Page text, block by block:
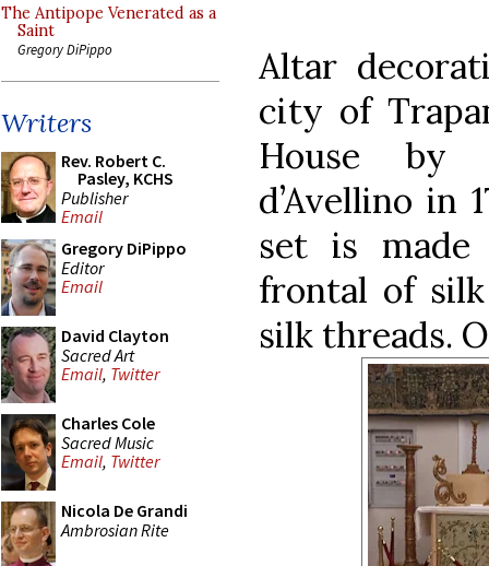
The Antipope Venerated as a
Saint
Gregory DiPippo
Writers
Rev. Robert C.
Pasley, KCHS
Publisher
Email
Gregory DiPippo
Editor
Email
David Clayton
Sacred Art
Email, Twitter
Charles Cole
Sacred Music
Email, Twitter
Nicola De Grandi
Ambrosian Rite
Altar
city of
House by
d’Avellino in
set is
frontal of
silk threads.